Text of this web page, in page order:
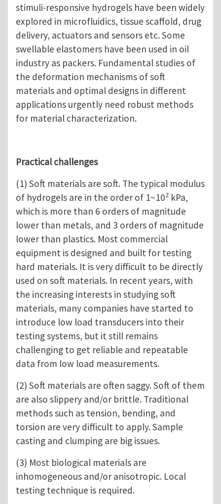
stimuli-responsive hydrogels have been widely
explored in microfluidics, tissue scaffold, drug
delivery, actuators and sensors etc. Some
swellable elastomers have been used in oil
industry as packers. Fundamental studies of
the deformation mechanisms of soft
materials and optimal designs in different
applications urgently need robust methods
for material characterization.
Practical challenges
(1) Soft materials are soft. The typical modulus
of hydrogels are in the order of 1~102 kPa,
which is more than 6 orders of magnitude
lower than metals, and 3 orders of magnitude
lower than plastics. Most commercial
equipment is designed and built for testing
hard materials. It is very difficult to be directly
used on soft materials. In recent years, with
the increasing interests in studying soft
materials, many companies have started to
introduce low load transducers into their
testing systems, but it still remains
challenging to get reliable and repeatable
data from low load measurements.
(2) Soft materials are often saggy. Soft of them
are also slippery and/or brittle. Traditional
methods such as tension, bending, and
torsion are very difficult to apply. Sample
casting and clumping are big issues.
(3) Most biological materials are
inhomogeneous and/or anisotropic. Local
testing technique is required.